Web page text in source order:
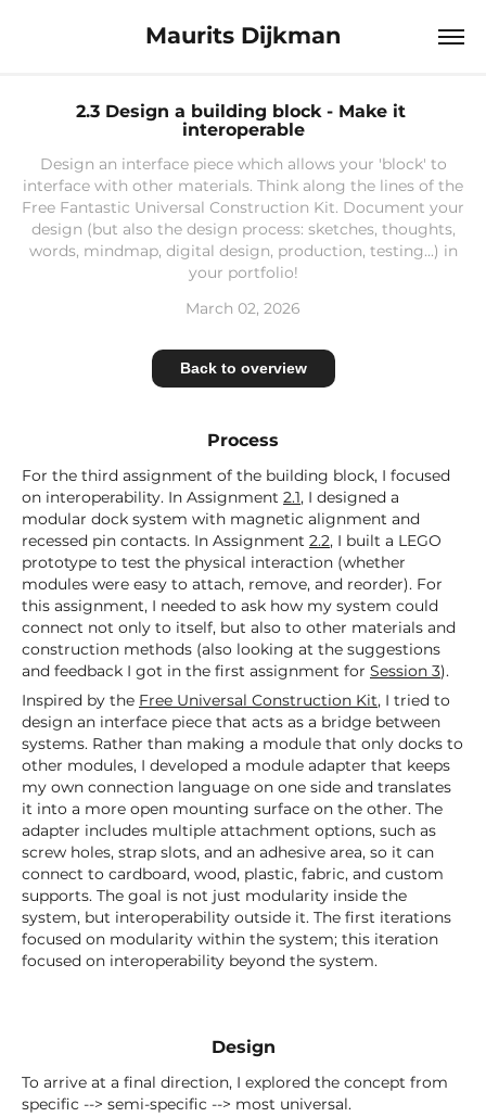
Maurits Dijkman
2.3 Design a building block - Make it
interoperable
Design an interface piece which allows your 'block' to
interface with other materials. Think along the lines of the
Free Fantastic Universal Construction Kit. Document your
design (but also the design process: sketches, thoughts,
words, mindmap, digital design, production, testing...) in
your portfolio!
March 02, 2026
Back to overview
Process
For the third assignment of the building block, I focused
on interoperability. In Assignment 2.1, I designed a
modular dock system with magnetic alignment and
recessed pin contacts. In Assignment 2.2, I built a LEGO
prototype to test the physical interaction (whether
modules were easy to attach, remove, and reorder). For
this assignment, I needed to ask how my system could
connect not only to itself, but also to other materials and
construction methods (also looking at the suggestions
and feedback I got in the first assignment for Session 3).
Inspired by theFree Universal Construction Kit, I tried to
design an interface piece that acts as a bridge between
systems. Rather than making a module that only docks to
other modules, I developed a module adapter that keeps
my own connection language on one side and translates
it into a more open mounting surface on the other. The
adapter includes multiple attachment options, such as
screw holes, strap slots, and an adhesive area, so it can
connect to cardboard, wood, plastic, fabric, and custom
supports. The goal is not just modularity inside the
system, but interoperability outside it. The first iterations
focused on modularity within the system; this iteration
focused on interoperability beyond the system.
Design
To arrive at a final direction, I explored the concept from
specific --> semi-specific --> most universal.